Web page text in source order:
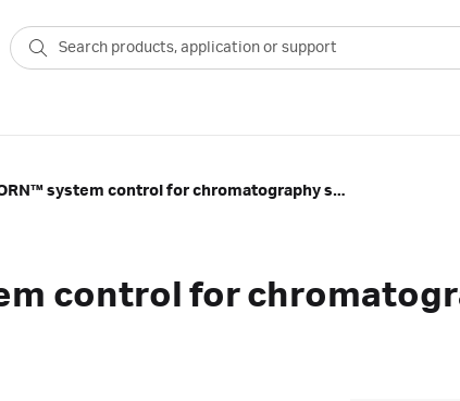
Advanced UNICORN™ system control for chromatography systems (UNI1)
control for